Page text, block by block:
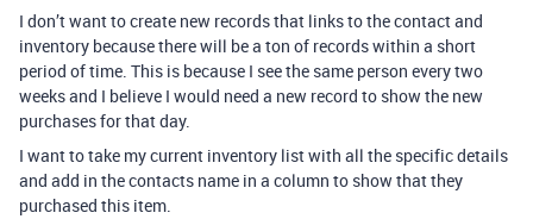
I don’t want to create new records that links to the contact and
inventory because there will be a ton of records within a short
period of time. This is because I see the same person every two
weeks and I believe I would need a new record to show the new
purchases for that day.
I want to take my current inventory list with all the specific details
and add in the contacts name in a column to show that they
purchased this item.